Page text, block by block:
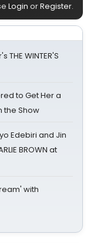
Login orRegister.
WINTER'S
to Get Her a
the Show
Edebiri and Jin
BROWN at
with